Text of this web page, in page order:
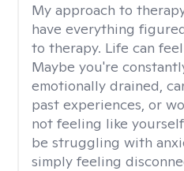
My approach to
have everything
to therapy. Life can
Maybe you're
emotionally drained,
past experiences, or
not feeling like yourself
be struggling with
simply feeling